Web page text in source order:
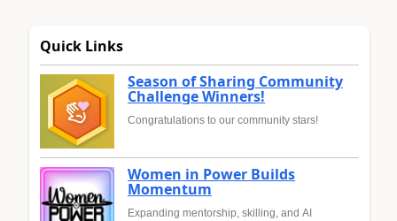
Quick Links
Season of Sharing Community
Challenge Winners!
Congratulations to our community stars!
Women in Power Builds
Momentum
Expanding mentorship, skilling, and AI